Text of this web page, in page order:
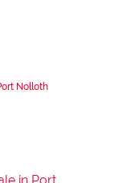
Nolloth